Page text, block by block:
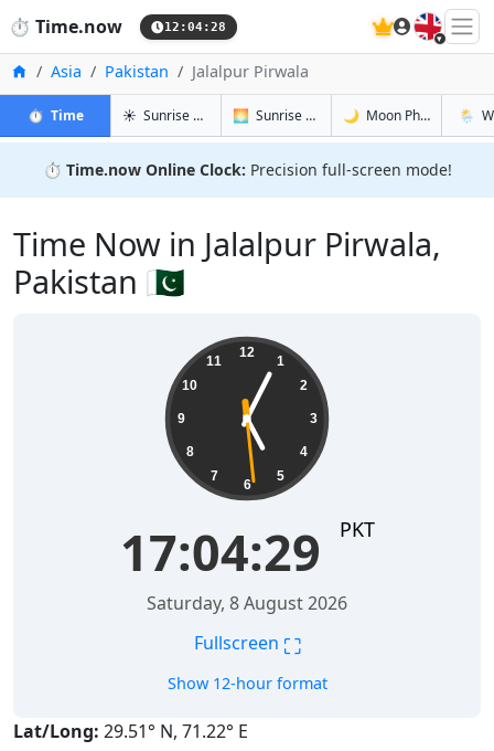
⏱️ Time.now 12:04:29 🇬🇧
Home
Asia Pakistan Jalalpur Pirwala
⏱️ Timein Jalalpur Pirwala
☀️ Sunrise & Sunset in Jalalpur Pirwala
🌅 Sunrise & Sunset Tomorrow in Jalalpur
🌙 Moon Phases in🌦️
⏱️ Time.now Online Clock: Precision full-screen mode!
Time Now in Jalalpur Pirwala,
Pakistan 🇵🇰
12
1
2
3
4
5
6
7
8
9
10
11
17:04:30 PKT
Saturday, 8 August 2026
Fullscreen ⛶
Show 12-hour format
Lat/Long: 29.51° N, 71.22° E